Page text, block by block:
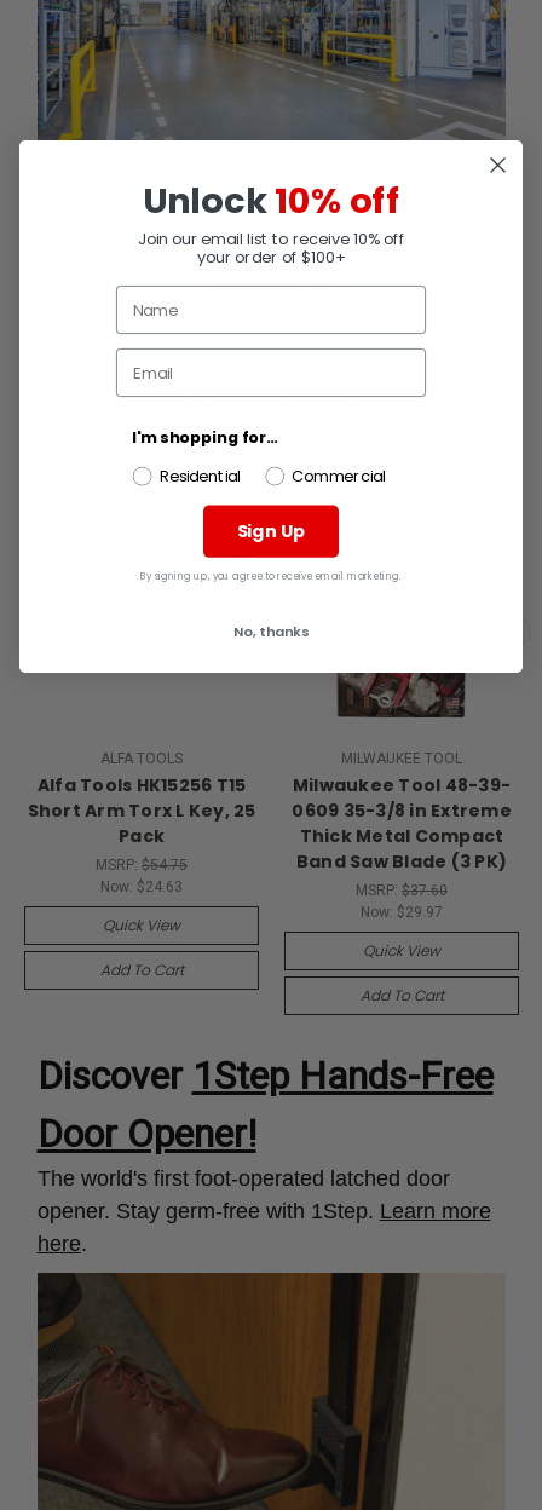
IMS Blog
MOST POPULAR
ALFA TOOLS
Alfa Tools HK15256 T15
Short Arm Torx L Key, 25
Pack
MSRP: $54.75
Now: $24.63
Quick View
Add To Cart
MILWAUKEE TOOL
Milwaukee Tool 48-39-
0609 35-3/8 in Extreme
Thick Metal Compact
Band Saw Blade (3 PK)
MSRP: $37.60
Now: $29.97
Quick View
Add To Cart
Discover 1Step Hands-Free
Door Opener!
The world's first foot-operated latched door
opener. Stay germ-free with 1Step. Learn more
here.
Unlock10% off
Join our email list to receive 10% off
your order of $100+
I'm shopping for...
Residential
Commercial
Sign Up
By signing up, you agree to receive email marketing.
No, thanks